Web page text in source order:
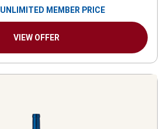
UNLIMITED MEMBER PRICE
VIEW OFFER